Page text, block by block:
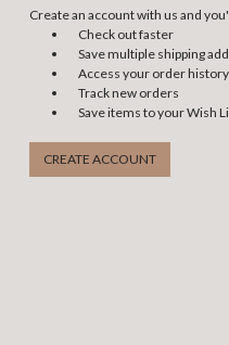
Create an account with us and
Check out faster
Save multiple shipping
Access your order history
Track new orders
Save items to your Wish
CREATE ACCOUNT